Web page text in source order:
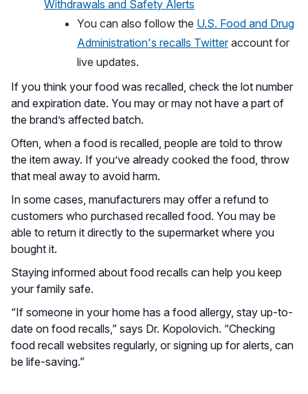
Withdrawals and Safety Alerts
You can also follow the U.S. Food and Drug
Administration's recalls Twitteraccount for
live updates.
If you think your food was recalled, check the lot number
and expiration date. You may or may not have a part of
the brand’s affected batch.
Often, when a food is recalled, people are told to throw
the item away. If you’ve already cooked the food, throw
that meal away to avoid harm.
In some cases, manufacturers may offer a refund to
customers who purchased recalled food. You may be
able to return it directly to the supermarket where you
bought it.
Staying informed about food recalls can help you keep
your family safe.
“If someone in your home has a food allergy, stay up-to-
date on food recalls,” says Dr. Kopolovich. “Checking
food recall websites regularly, or signing up for alerts, can
be life-saving.”